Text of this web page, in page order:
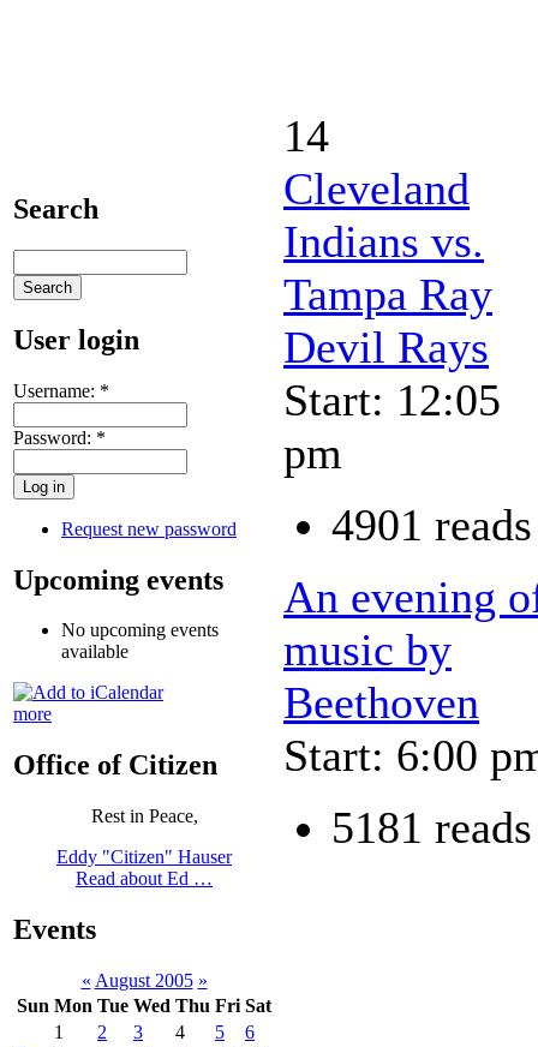
Search
User login
Username: *
Password: *
Request new password
Upcoming events
No upcoming events
available
more
Office of Citizen
Rest in Peace,
Eddy "Citizen" Hauser
Read about Ed …
Events
« August 2005 »
Sun Mon Tue Wed Thu Fri Sat
1
2 3 4 5
6
14
Cleveland
Indians vs.
Tampa Ray
Devil Rays
Start: 12:05
pm
4901 reads
An evening
music by
Beethoven
Start: 6:00
5181 reads